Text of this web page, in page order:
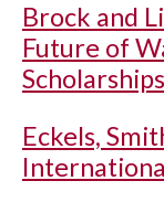
Brock and
Future of
Scholarships
Eckels,